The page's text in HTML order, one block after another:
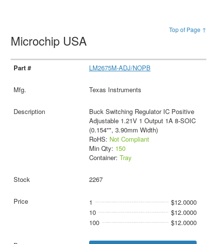
Top of Page ↑
Microchip USA
LM2675M-ADJ/NOPB
Texas Instruments
Buck Switching Regulator IC Positive
Adjustable 1.21V 1 Output 1A 8-SOIC
(0.154"", 3.90mm Width)
RoHS: Not Compliant
Min Qty: 150
Container: Tray
2267
1
$12.0000
10
$12.0000
100
$12.0000